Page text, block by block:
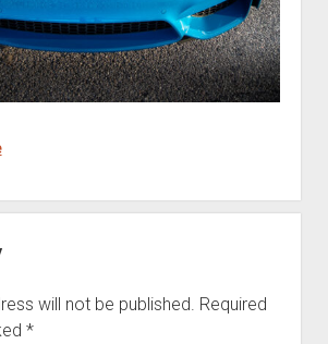
will not be published. Required
*